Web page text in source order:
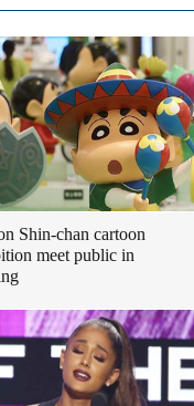
Shin-chan cartoon
meet public in